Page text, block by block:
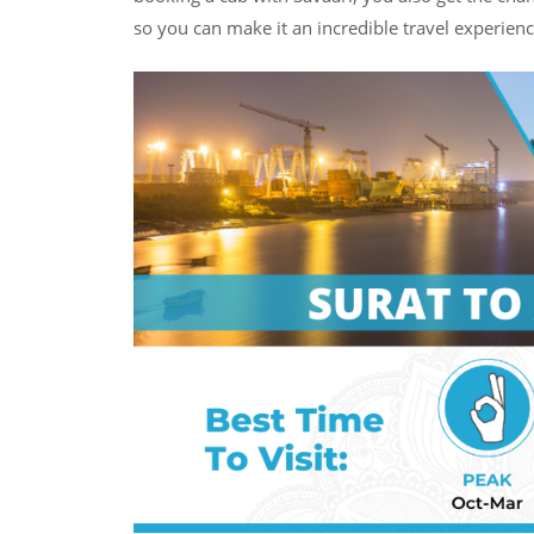
so you can make it an incredible travel